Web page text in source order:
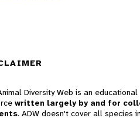
Diversity Web is an educational
written largely by and for
. ADW doesn't cover all species